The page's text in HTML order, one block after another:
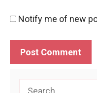
Notify me of new